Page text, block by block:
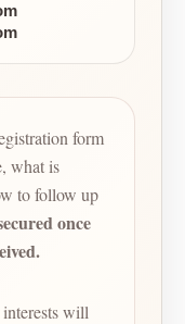
form
what is
to follow up
once
will